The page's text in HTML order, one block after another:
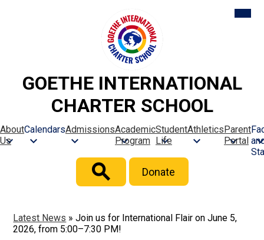
to
main
content
GOETHE INTERNATIONAL
CHARTER SCHOOL
About
Us
CalendarsAdmissionsAcademic
Program
Student
Life
AthleticsParent
Portal
Header
Button
Search
Donate
Latest News » Join us for International Flair on June 5,
2026, from 5:00–7:30 PM!